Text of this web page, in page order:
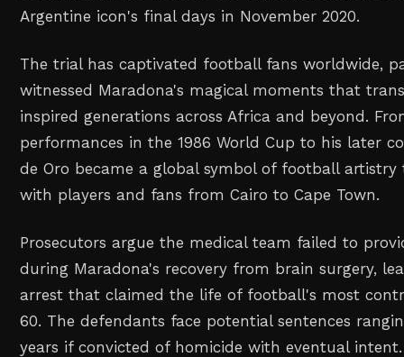
Argentine icon's final days in November 2020.
The trial has captivated football fans worldwide,
witnessed Maradona's magical moments that
inspired generations across Africa and beyond.
performances in the 1986 World Cup to his later
de Oro became a global symbol of football
with players and fans from Cairo to Cape Town.
Prosecutors argue the medical team failed to
during Maradona's recovery from brain surgery,
arrest that claimed the life of football's most
60. The defendants face potential sentences
years if convicted of homicide with eventual intent.